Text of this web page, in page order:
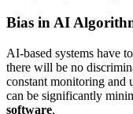
Bias in AI
AI-based systems have
there will be no
constant monitoring and
can be significantly
software.